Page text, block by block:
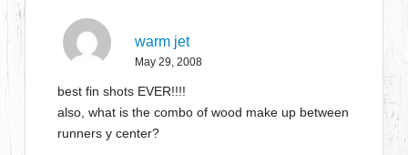
warm jet
May 29, 2008
best fin shots EVER!!!!
also, what is the combo of wood make up between
runners y center?